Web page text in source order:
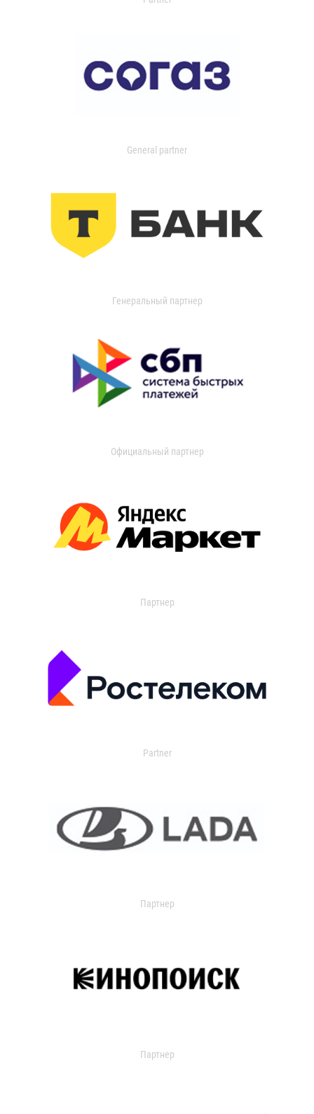
General partner
Генеральный партнер
Официальный партнер
Партнер
Partner
Партнер
Партнер